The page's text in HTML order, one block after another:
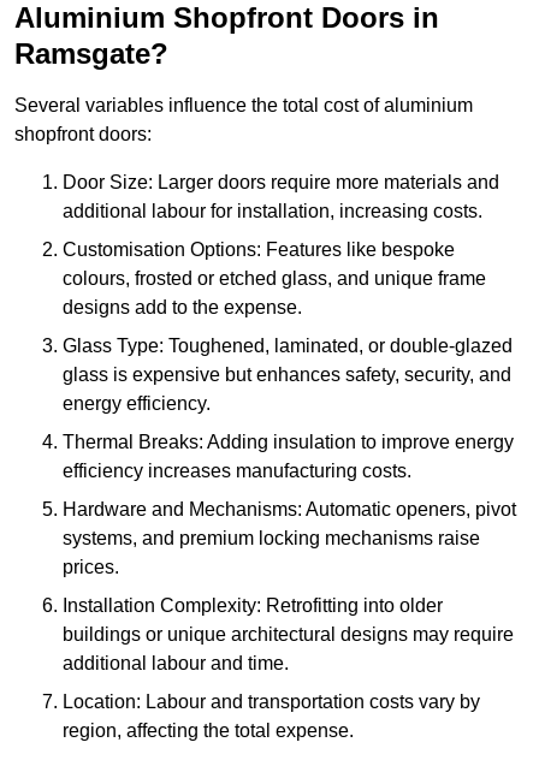
Aluminium Shopfront Doors in
Ramsgate?
Several variables influence the total cost of aluminium
shopfront doors:
Door Size: Larger doors require more materials and
additional labour for installation, increasing costs.
Customisation Options: Features like bespoke
colours, frosted or etched glass, and unique frame
designs add to the expense.
Glass Type: Toughened, laminated, or double-glazed
glass is expensive but enhances safety, security, and
energy efficiency.
Thermal Breaks: Adding insulation to improve energy
efficiency increases manufacturing costs.
Hardware and Mechanisms: Automatic openers, pivot
systems, and premium locking mechanisms raise
prices.
Installation Complexity: Retrofitting into older
buildings or unique architectural designs may require
additional labour and time.
Location: Labour and transportation costs vary by
region, affecting the total expense.